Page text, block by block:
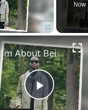
Now
Play
Dream About Being Blind – What It Means